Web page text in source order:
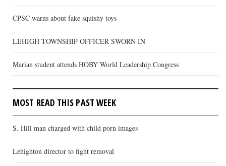
CPSC warns about fake squishy toys
LEHIGH TOWNSHIP OFFICER SWORN IN
Marian student attends HOBY World Leadership Congress
MOST READ THIS PAST WEEK
S. Hill man charged with child porn images
Lehighton director to fight removal